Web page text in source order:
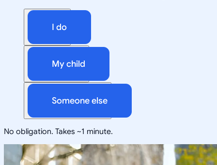
I do
My child
Someone else
No obligation. Takes ~1 minute.